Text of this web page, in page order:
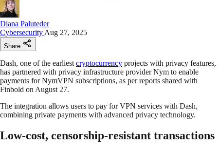
Diana Paluteder
Cybersecurity Aug 27, 2025
Share
Dash, one of the earliest cryptocurrency projects with privacy features,
has partnered with privacy infrastructure provider Nym to enable
payments for NymVPN subscriptions, as per reports shared with
Finbold on August 27.
The integration allows users to pay for VPN services with Dash,
combining private payments with advanced privacy technology.
Low-cost, censorship-resistant transactions